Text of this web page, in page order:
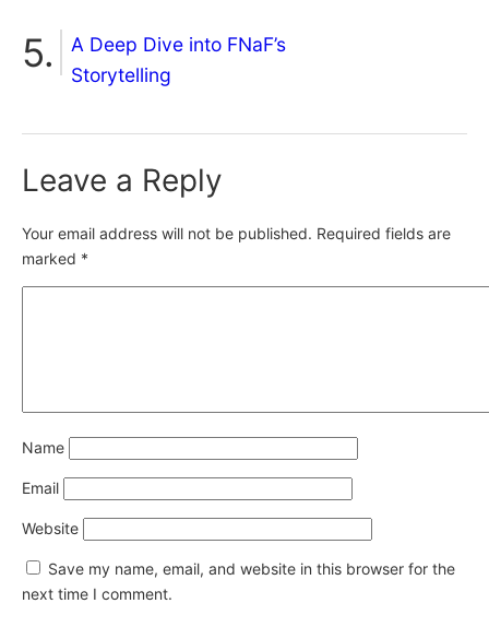
A Deep Dive into FNaF’s
Storytelling
Leave a Reply
Your email address will not be published. Required fields are
marked *
Name
Email
Website
Save my name, email, and website in this browser for the
next time I comment.